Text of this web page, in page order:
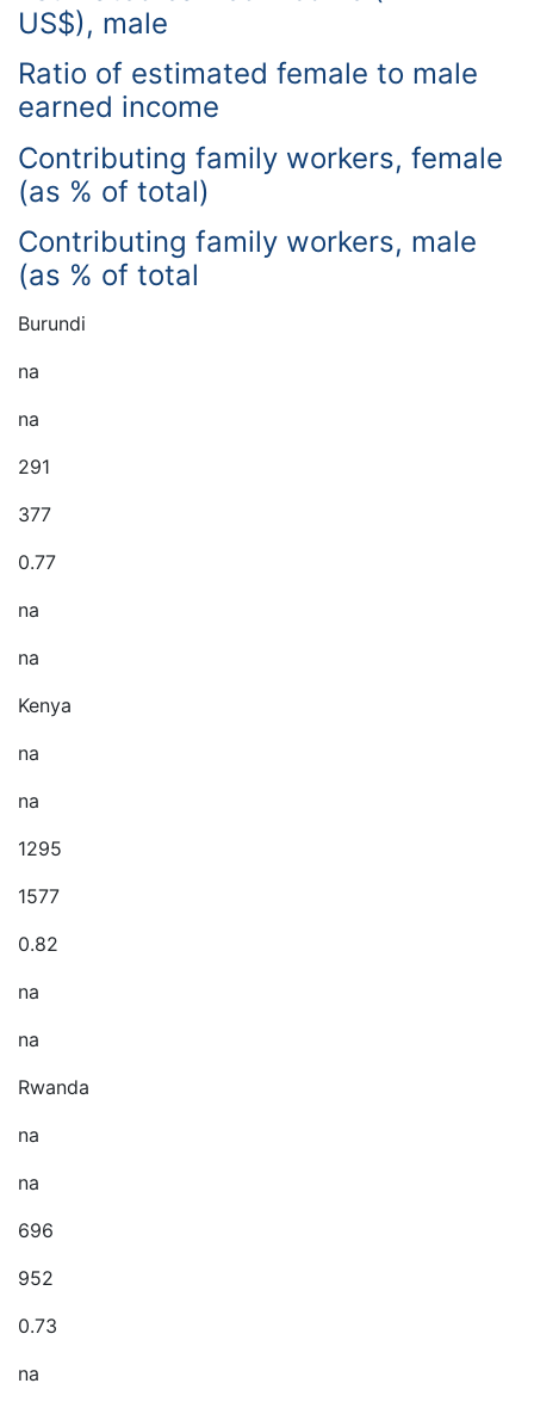
US$), male
Ratio of estimated female to male
earned income
Contributing family workers, female
(as % of total)
Contributing family workers, male
(as % of total
Burundi
na
na
291
377
0.77
na
na
Kenya
na
na
1295
1577
0.82
na
na
Rwanda
na
na
696
952
0.73
na